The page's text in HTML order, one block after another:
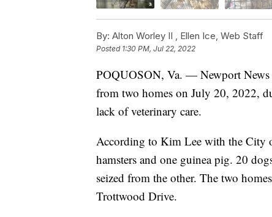
By: Alton Worley II , Ellen Ice Web Staff
Posted 1:30 PM, Jul 22, 2022
POQUOSON, Va. — Newport News
from two homes on July 20, 2022,
lack of veterinary care.
According to Kim Lee with the City
hamsters and one guinea pig. 20
seized from the other. The two
Trottwood Drive.